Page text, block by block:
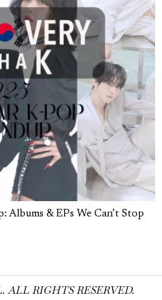
Albums & EPs We Can’t Stop
RIGHTS RESERVED.